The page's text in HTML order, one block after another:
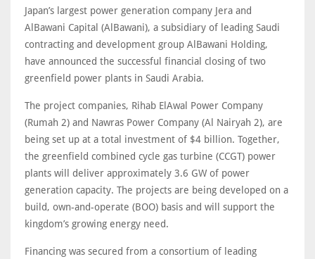
Japan’s largest power generation company Jera and
AlBawani Capital (AlBawani), a subsidiary of leading Saudi
contracting and development group AlBawani Holding,
have announced the successful financial closing of two
greenfield power plants in Saudi Arabia.
The project companies, Rihab ElAwal Power Company
(Rumah 2) and Nawras Power Company (Al Nairyah 2), are
being set up at a total investment of $4 billion. Together,
the greenfield combined cycle gas turbine (CCGT) power
plants will deliver approximately 3.6 GW of power
generation capacity. The projects are being developed on a
build, own-and-operate (BOO) basis and will support the
kingdom’s growing energy need.
Financing was secured from a consortium of leading